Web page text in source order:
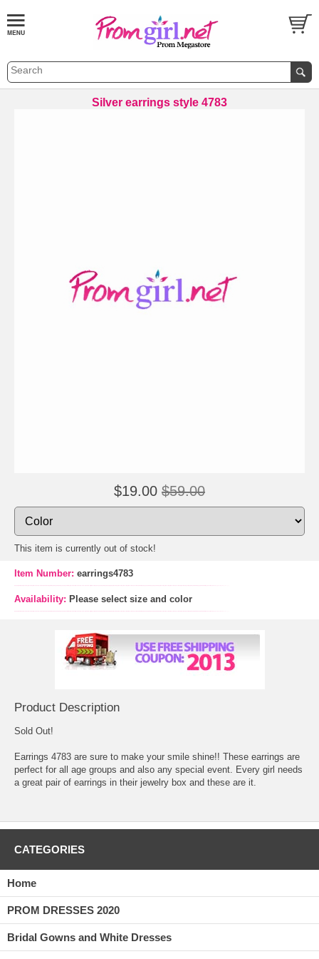
Silver earrings style 4783
$19.00 $59.00
This item is currently out of stock!
Item Number: earrings4783
Availability: Please select size and color
Product Description
Sold Out!
Earrings 4783 are sure to make your smile shine!! These earrings are
perfect for all age groups and also any special event. Every girl needs
a great pair of earrings in their jewelry box and these are it.
CATEGORIES
Home
PROM DRESSES 2020
Bridal Gowns and White Dresses